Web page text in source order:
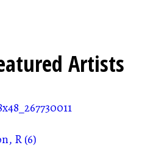
Artists
R (6)